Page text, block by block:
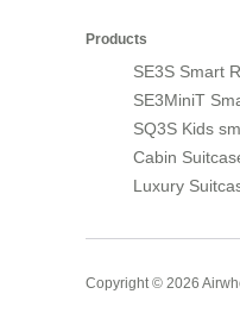
Products
SE3S Smart
SE3MiniT
SQ3S Kids
Cabin
Luxury
Copyright © 2026